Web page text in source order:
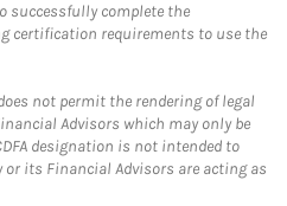
successfully complete the
certification requirements to use the
not permit the rendering of legal
Advisors which may only be
designation is not intended to
its Financial Advisors are acting as